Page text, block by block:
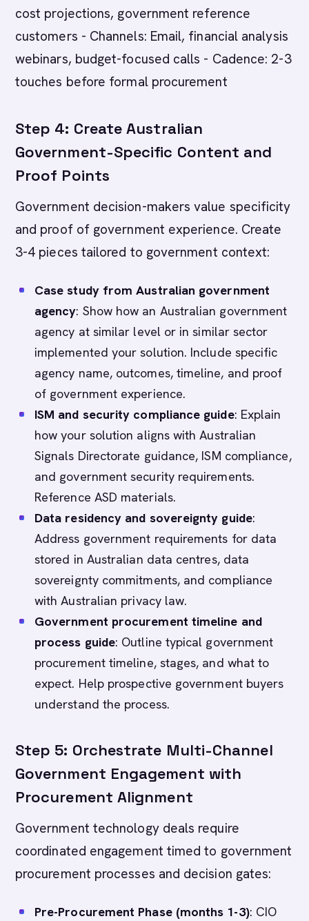
cost projections, government reference
customers - Channels: Email, financial analysis
webinars, budget-focused calls - Cadence: 2-3
touches before formal procurement
Step 4: Create Australian
Government-Specific Content and
Proof Points
Government decision-makers value specificity
and proof of government experience. Create
3-4 pieces tailored to government context:
Case study from Australian government
agency: Show how an Australian government
agency at similar level or in similar sector
implemented your solution. Include specific
agency name, outcomes, timeline, and proof
of government experience.
ISM and security compliance guide: Explain
how your solution aligns with Australian
Signals Directorate guidance, ISM compliance,
and government security requirements.
Reference ASD materials.
Data residency and sovereignty guide:
Address government requirements for data
stored in Australian data centres, data
sovereignty commitments, and compliance
with Australian privacy law.
Government procurement timeline and
process guide: Outline typical government
procurement timeline, stages, and what to
expect. Help prospective government buyers
understand the process.
Step 5: Orchestrate Multi-Channel
Government Engagement with
Procurement Alignment
Government technology deals require
coordinated engagement timed to government
procurement processes and decision gates:
Pre-Procurement Phase (months 1-3): CIO